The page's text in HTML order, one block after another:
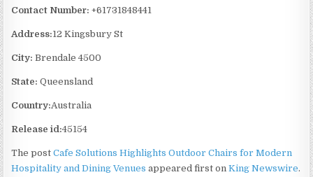
Contact Number: +61731848441
Address:12 Kingsbury St
City: Brendale 4500
State: Queensland
Country:Australia
Release id:45154
The postCafe Solutions Highlights Outdoor Chairs for Modern
Hospitality and Dining Venues appeared first onKing Newswire.